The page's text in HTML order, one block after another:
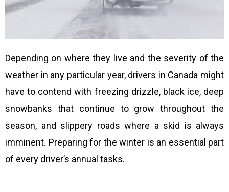
Depending on where they live and the severity of the
weather in any particular year, drivers in Canada might
have to contend with freezing drizzle, black ice, deep
snowbanks that continue to grow throughout the
season, and slippery roads where a skid is always
imminent. Preparing for the winter is an essential part
of every driver’s annual tasks.